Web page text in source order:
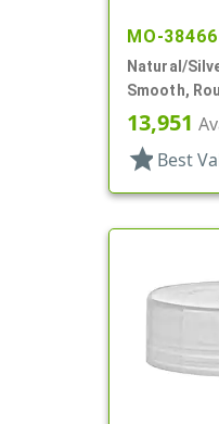
MO-38466
Natural/
Smooth,
1/8" H
13,951
star Best